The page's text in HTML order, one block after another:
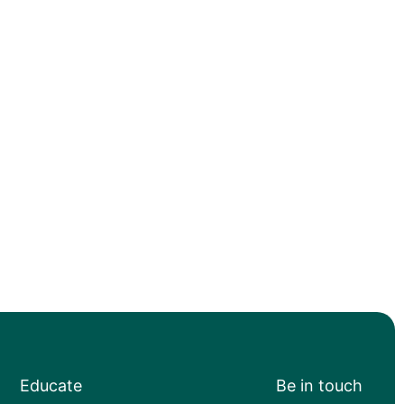
Educate Be in touch